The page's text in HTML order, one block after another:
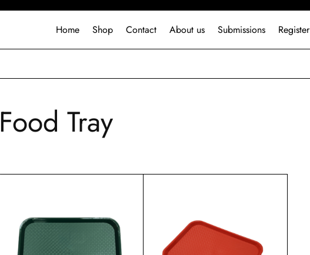
Home Shop Contact About us Submissions Register
Food Tray